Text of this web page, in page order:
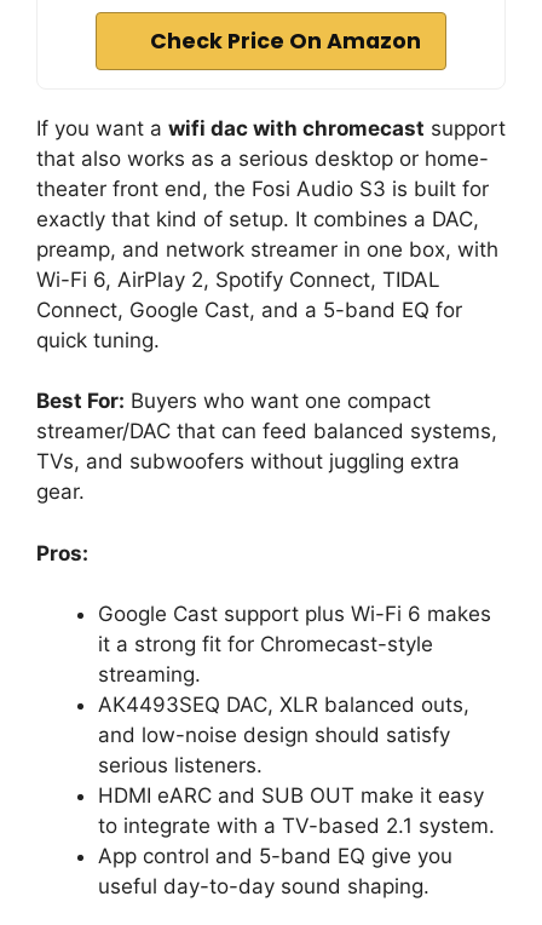
Check Price On Amazon
If you want a wifi dac with chromecast support
that also works as a serious desktop or home-
theater front end, the Fosi Audio S3 is built for
exactly that kind of setup. It combines a DAC,
preamp, and network streamer in one box, with
Wi-Fi 6, AirPlay 2, Spotify Connect, TIDAL
Connect, Google Cast, and a 5-band EQ for
quick tuning.
Best For: Buyers who want one compact
streamer/DAC that can feed balanced systems,
TVs, and subwoofers without juggling extra
gear.
Pros:
Google Cast support plus Wi-Fi 6 makes
it a strong fit for Chromecast-style
streaming.
AK4493SEQ DAC, XLR balanced outs,
and low-noise design should satisfy
serious listeners.
HDMI eARC and SUB OUT make it easy
to integrate with a TV-based 2.1 system.
App control and 5-band EQ give you
useful day-to-day sound shaping.